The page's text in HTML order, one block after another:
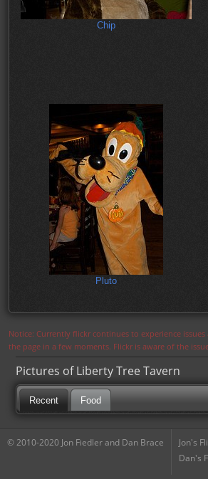
Chip
Pluto
Notice: Currently flickr continues to experience
the page in a few moments. Flickr is aware of the
Pictures of Liberty Tree Tavern
Recent Food
© 2010-2020 Jon Fiedler and Dan Brace
Jon's
Dan's